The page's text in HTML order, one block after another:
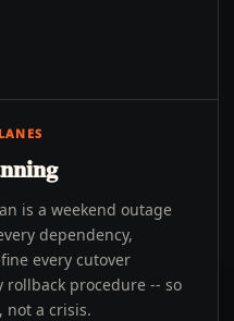
is a weekend outage
dependency,
every cutover
rollback procedure -- so
not a crisis.